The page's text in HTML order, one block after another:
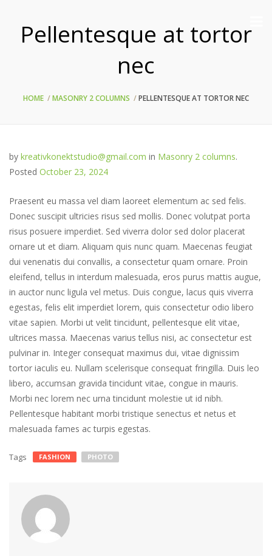
Pellentesque at tortor
nec
HOME MASONRY 2 COLUMNS PELLENTESQUE AT TORTOR NEC
by kreativkonektstudio@gmail.com in Masonry 2 columns.
Posted October 23, 2024
Praesent eu massa vel diam laoreet elementum ac sed felis.
Donec suscipit ultricies risus sed mollis. Donec volutpat porta
risus posuere imperdiet. Sed viverra dolor sed dolor placerat
ornare ut et diam. Aliquam quis nunc quam. Maecenas feugiat
dui venenatis dui convallis, a consectetur quam ornare. Proin
eleifend, tellus in interdum malesuada, eros purus mattis augue,
in auctor nunc ligula vel metus. Duis congue, lacus quis viverra
egestas, felis elit imperdiet lorem, quis consectetur odio libero
vitae sapien. Morbi ut velit tincidunt, pellentesque elit vitae,
ultrices massa. Maecenas varius tellus nisi, ac consectetur est
pulvinar in. Integer consequat maximus dui, vitae dignissim
tortor iaculis eu. Nullam scelerisque consequat fringilla. Duis leo
libero, accumsan gravida tincidunt vitae, congue in mauris.
Morbi nec lorem nec urna tincidunt molestie ut id nibh.
Pellentesque habitant morbi tristique senectus et netus et
malesuada fames ac turpis egestas.
Tags FASHION PHOTO